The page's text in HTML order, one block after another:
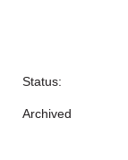
Status:
Archived